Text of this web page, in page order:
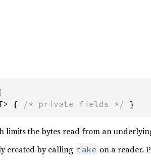
{
/* private fields */ }
limits the bytes read from an
created by calling take on a reader.